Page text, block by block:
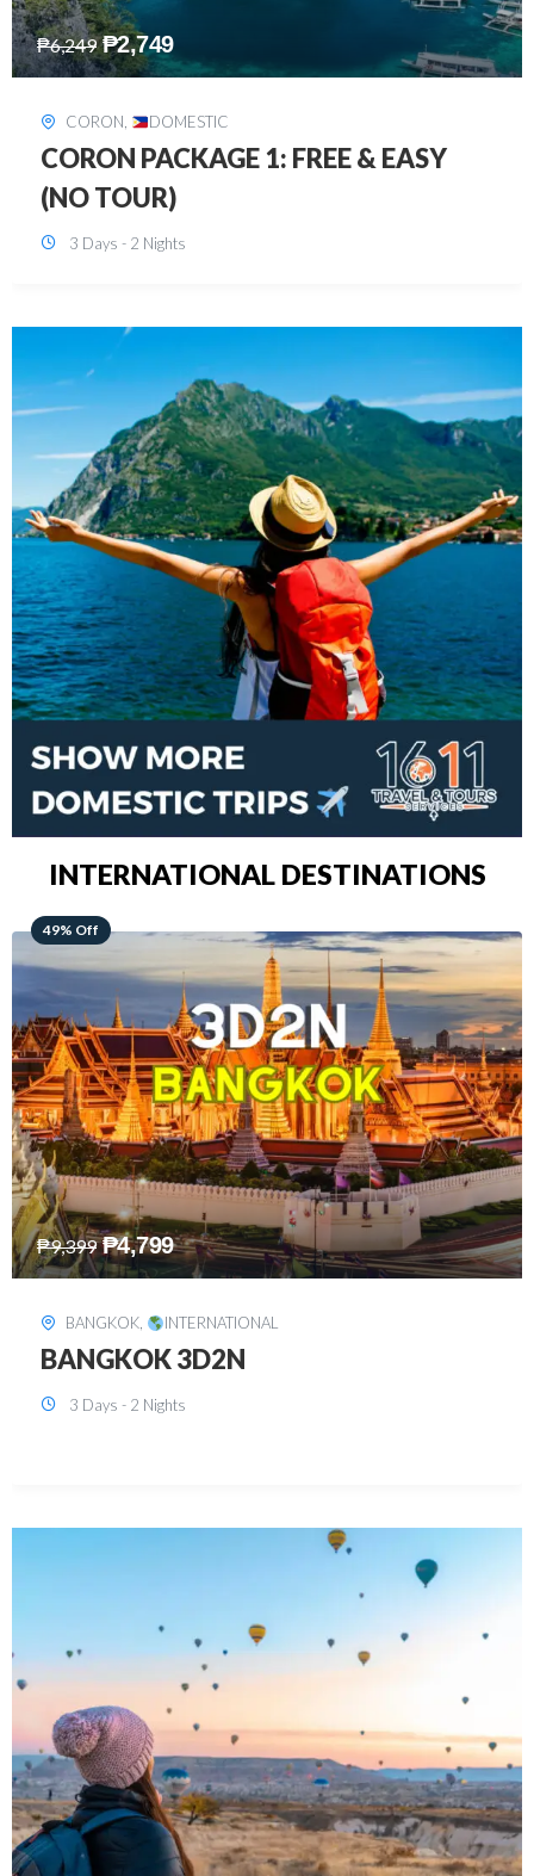
₱7,649 ₱2,449
DAVAO, DOMESTIC
DAVAO 3D2N FREE AND EASY
3 Days - 2 Nights
INTERNATIONAL DESTINATIONS
64% Off
₱15,399 ₱5,499
KUALA LUMPUR, INTERNATIONAL
KUALA LUMPUR 3D2N PACKAGE 1
(with free CITY TOUR)